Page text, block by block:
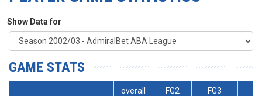
Show Data for
GAME STATS
overall FG2 FG3